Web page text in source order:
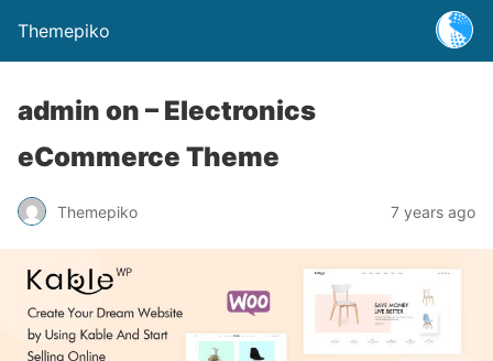
Themepiko
admin on – Electronics
eCommerce Theme
Themepiko 7 years ago